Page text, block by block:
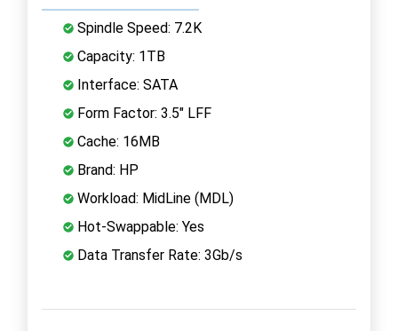
Spindle Speed: 7.2K
Capacity: 1TB
Interface: SATA
Form Factor: 3.5" LFF
Cache: 16MB
Brand: HP
Workload: MidLine (MDL)
Hot-Swappable: Yes
Data Transfer Rate: 3Gb/s